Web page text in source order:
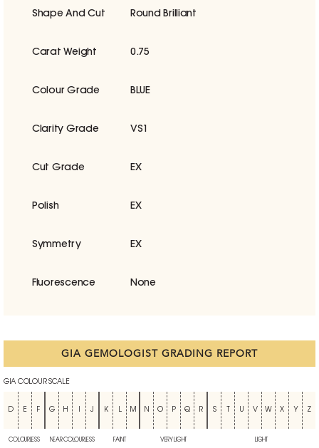
Shape And Cut Round Brilliant
Carat Weight 0.75
Colour Grade BLUE
Clarity Grade VS1
Cut Grade EX
Polish EX
Symmetry EX
Fluorescence None
GIA GEMOLOGIST GRADING REPORT
GIA COLOUR SCALE
D E F G H J K L M N O P Q R S U V W X Y Z
COLOURLESS NEAR COLOURLESS FAINT VERY LIGHT LIGHT